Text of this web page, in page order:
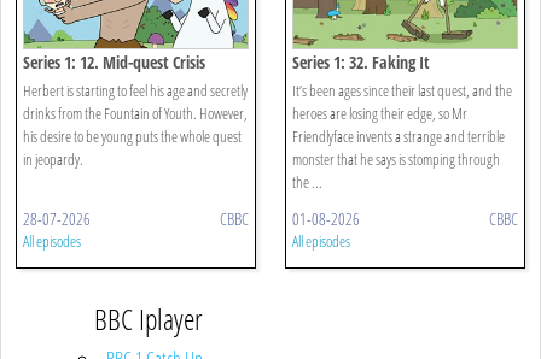
Series 1: 12. Mid-quest Crisis
Herbert is starting to feel his age and secretly
drinks from the Fountain of Youth. However,
his desire to be young puts the whole quest
in jeopardy.
28-07-2026 CBBC
All episodes
Series 1: 32. Faking It
It’s been ages since their last quest, and the
heroes are losing their edge, so Mr
Friendlyface invents a strange and terrible
monster that he says is stomping through
the ...
01-08-2026 CBBC
All episodes
BBC Iplayer